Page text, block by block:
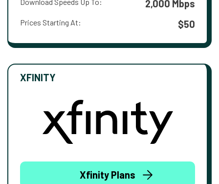
2,000 Mbps
Prices Starting At: $50
XFINITY
Xfinity Plans